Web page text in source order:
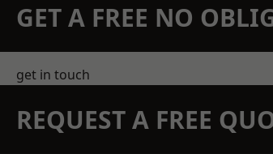
GET A FREE NO
get in touch
REQUEST A FREE